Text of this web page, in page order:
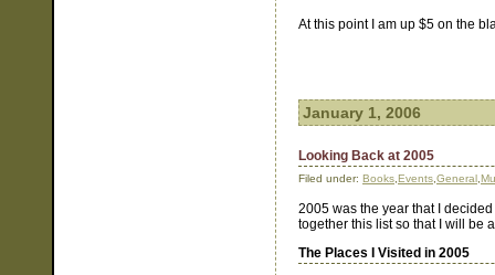
At this point I am up $5 on the
January 1, 2006
Looking Back at 2005
Filed under: Books Events General
2005 was the year that I
together this list so that I will be
The Places I Visited in 2005